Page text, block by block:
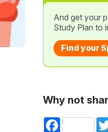
And get your
Study Plan to
Find your
Why not
Facebook